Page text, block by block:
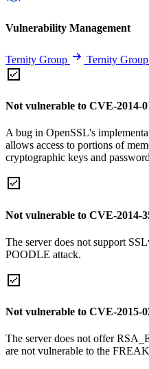
Vulnerability Management
Ternity Group Ternity Group
Not vulnerable to CVE-2014-
A bug in OpenSSL's
allows access to portions of
cryptographic keys and
Not vulnerable to CVE-2014-
The server does not support
POODLE attack.
Not vulnerable to CVE-2015-
The server does not offer
are not vulnerable to the